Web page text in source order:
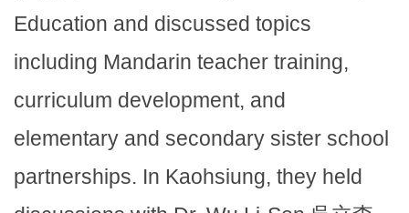
Education and discussed topics
including Mandarin teacher training,
curriculum development, and
elementary and secondary sister school
partnerships. In Kaohsiung, they held